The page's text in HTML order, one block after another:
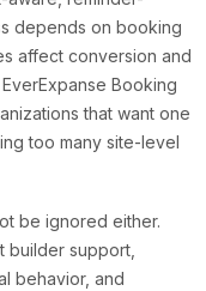
depends on booking
affect conversion and
Booking
that want one
too many site-level
be ignored either.
builder support,
behavior, and